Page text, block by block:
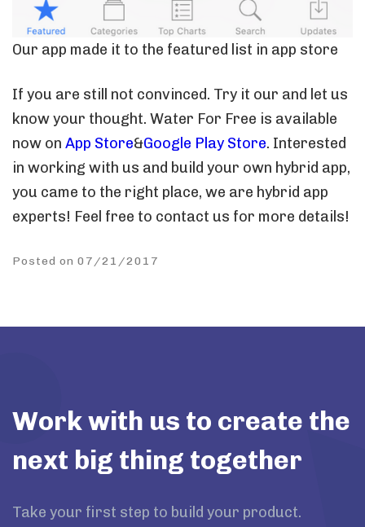
Our app made it to the featured list in app store
If you are still not convinced. Try it our and let us
know your thought. Water For Free is available
now on App Store&Google Play Store. Interested
in working with us and build your own hybrid app,
you came to the right place, we are hybrid app
experts! Feel free to contact us for more details!
Posted on 07/21/2017
Work with us to create the
next big thing together
Take your first step to build your product.